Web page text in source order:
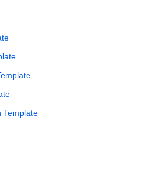
Template